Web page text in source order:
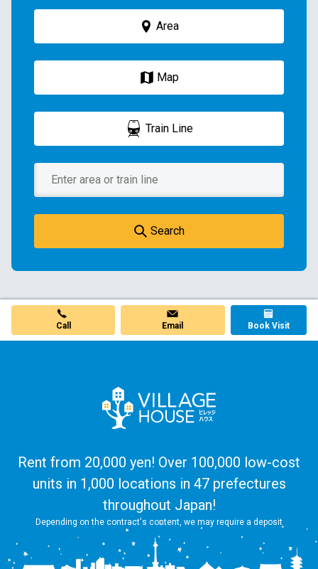
Area
Map
Train Line
Search
Call Email Book Visit
Rent from 20,000 yen! Over 100,000 low-cost
units in 1,000 locations in 47 prefectures
throughout Japan!
Depending on the contract's content, we may require a deposit